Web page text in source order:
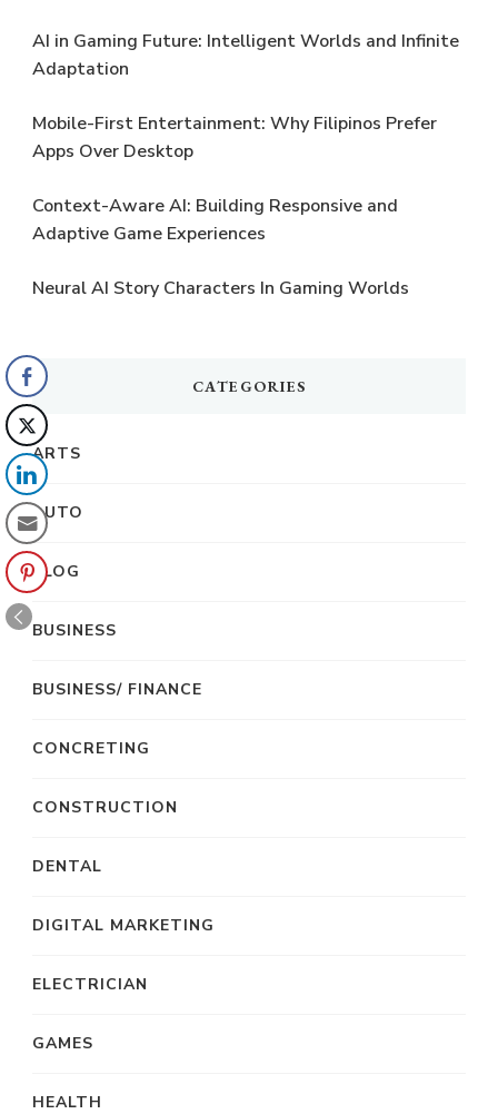
AI in Gaming Future: Intelligent Worlds and Infinite
Adaptation
Mobile-First Entertainment: Why Filipinos Prefer
Apps Over Desktop
Context-Aware AI: Building Responsive and
Adaptive Game Experiences
Neural AI Story Characters In Gaming Worlds
CATEGORIES
ARTS
AUTO
BLOG
BUSINESS
BUSINESS/ FINANCE
CONCRETING
CONSTRUCTION
DENTAL
DIGITAL MARKETING
ELECTRICIAN
GAMES
HEALTH